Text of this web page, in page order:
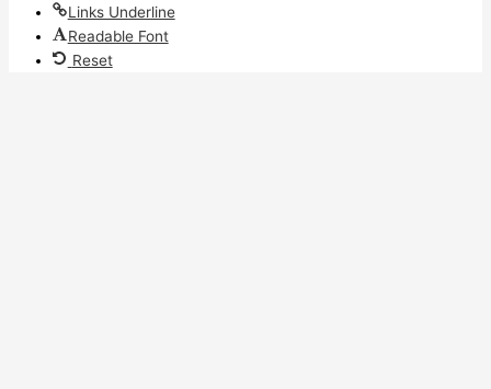
Links Underline
Readable Font
Reset